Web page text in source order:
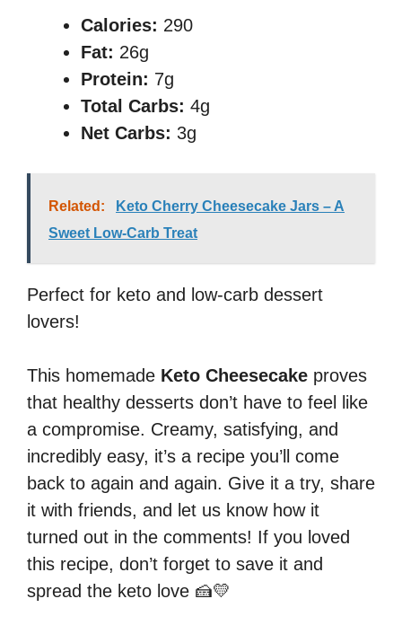
Calories: 290
Fat: 26g
Protein: 7g
Total Carbs: 4g
Net Carbs: 3g
Related:
Keto Cherry Cheesecake Jars – A
Sweet Low-Carb Treat
Perfect for keto and low-carb dessert
lovers!
This homemade Keto Cheesecake proves
that healthy desserts don’t have to feel like
a compromise. Creamy, satisfying, and
incredibly easy, it’s a recipe you’ll come
back to again and again. Give it a try, share
it with friends, and let us know how it
turned out in the comments! If you loved
this recipe, don’t forget to save it and
spread the keto love 🍰💛